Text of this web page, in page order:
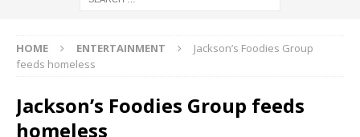
HOME ENTERTAINMENT
Jackson’s Foodies Group
feeds homeless
Jackson’s Foodies Group feeds
homeless